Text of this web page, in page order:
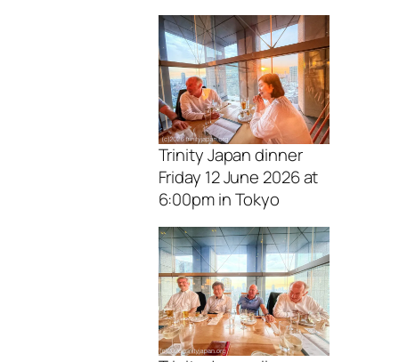
Trinity Japan dinner
Friday 12 June 2026 at
6:00pm in Tokyo